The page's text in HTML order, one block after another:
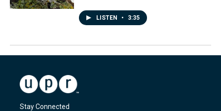
LISTEN • 3:35
Stay Connected